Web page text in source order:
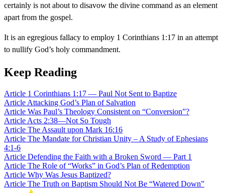
certainly is not about to disavow the divine command as an element
apart from the gospel.
It is an egregious fallacy to employ 1 Corinthians 1:17 in an attempt
to nullify God’s holy commandment.
Keep Reading
Article 1 Corinthians 1:17 — Paul Not Sent to Baptize
Article Attacking God’s Plan of Salvation
Article Was Paul’s Theology Consistent on “Conversion”?
Article Acts 2:38—Not So Tough
Article The Assault upon Mark 16:16
Article The Mandate for Christian Unity – A Study of Ephesians
4:1-6
Article Defending the Faith with a Broken Sword — Part 1
Article The Role of “Works” in God’s Plan of Redemption
Article Why Was Jesus Baptized?
Article The Truth on Baptism Should Not Be “Watered Down”